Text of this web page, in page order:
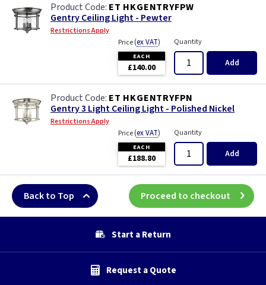
ET HKGENTRYFPW
Gentry Ceiling Light - Pewter
Restrictions Apply
Price(ex VAT)
EACH
£140.00
Quantity
Add
ET HKGENTRYFPN
Gentry 3 Light Ceiling Light - Polished Nickel
Restrictions Apply
Price(ex VAT)
EACH
£188.80
Quantity
Add
Back to Top Proceed to checkout
Start a Return
Request a Quote